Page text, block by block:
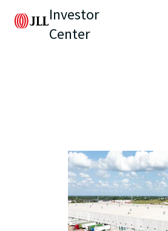
Investor
Center